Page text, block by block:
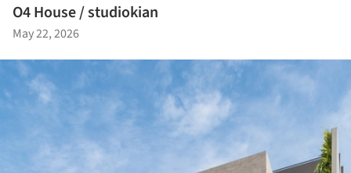
O4 House / studiokian
May 22, 2026